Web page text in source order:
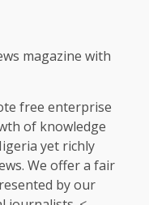
magazine with
free enterprise
of knowledge
yet richly
We offer a fair
by our